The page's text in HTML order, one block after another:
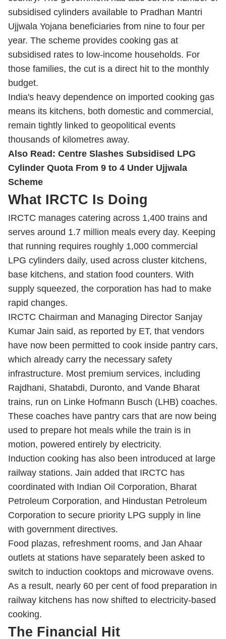
subsidised cylinders available to Pradhan Mantri
Ujjwala Yojana beneficiaries from nine to four per
year. The scheme provides cooking gas at
subsidised rates to low-income households. For
those families, the cut is a direct hit to the monthly
budget.
India's heavy dependence on imported cooking gas
means its kitchens, both domestic and commercial,
remain tightly linked to geopolitical events
thousands of kilometres away.
Also Read: Centre Slashes Subsidised LPG
Cylinder Quota From 9 to 4 Under Ujjwala
Scheme
What IRCTC Is Doing
IRCTC manages catering across 1,400 trains and
serves around 1.7 million meals every day. Keeping
that running requires roughly 1,000 commercial
LPG cylinders daily, used across cluster kitchens,
base kitchens, and station food counters. With
supply squeezed, the corporation has had to make
rapid changes.
IRCTC Chairman and Managing Director Sanjay
Kumar Jain said, as reported by ET, that vendors
have now been permitted to cook inside pantry cars,
which already carry the necessary safety
infrastructure. Most premium services, including
Rajdhani, Shatabdi, Duronto, and Vande Bharat
trains, run on Linke Hofmann Busch (LHB) coaches.
These coaches have pantry cars that are now being
used to prepare hot meals while the train is in
motion, powered entirely by electricity.
Induction cooking has also been introduced at large
railway stations. Jain added that IRCTC has
coordinated with Indian Oil Corporation, Bharat
Petroleum Corporation, and Hindustan Petroleum
Corporation to secure priority LPG supply in line
with government directives.
Food plazas, refreshment rooms, and Jan Ahaar
outlets at stations have separately been asked to
switch to induction cooktops and microwave ovens.
As a result, nearly 60 per cent of food preparation in
railway kitchens has now shifted to electricity-based
cooking.
The Financial Hit